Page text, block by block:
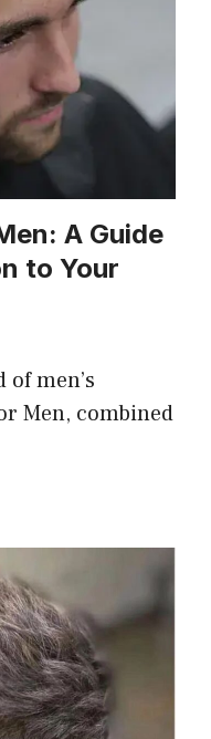
A Guide
to Your
men’s
Men, combined